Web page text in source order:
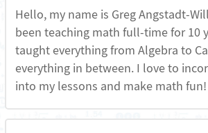
Hello, my name is Greg Angstadt-
been teaching math full-time for 10 years.
taught everything from Algebra to
everything in between. I love to incorporate games
into my lessons and make math fun!